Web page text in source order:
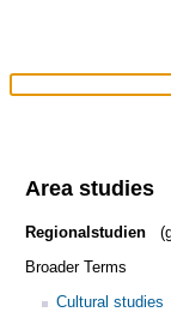
Area studies
Regionalstudien
Broader Terms
Cultural studies